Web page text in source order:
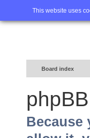
This website uses
Home
Board index
Because